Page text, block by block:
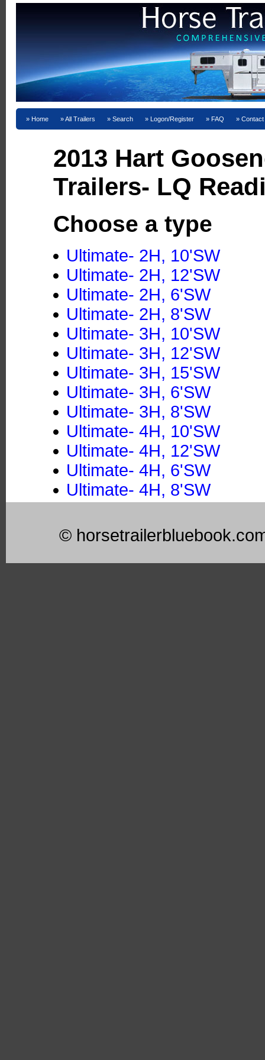
Home All Trailers Search Logon/Register FAQ
2013 Hart
Trailers- LQ
Choose a type
Ultimate- 2H, 10'SW
Ultimate- 2H, 12'SW
Ultimate- 2H, 6'SW
Ultimate- 2H, 8'SW
Ultimate- 3H, 10'SW
Ultimate- 3H, 12'SW
Ultimate- 3H, 15'SW
Ultimate- 3H, 6'SW
Ultimate- 3H, 8'SW
Ultimate- 4H, 10'SW
Ultimate- 4H, 12'SW
Ultimate- 4H, 6'SW
Ultimate- 4H, 8'SW
©